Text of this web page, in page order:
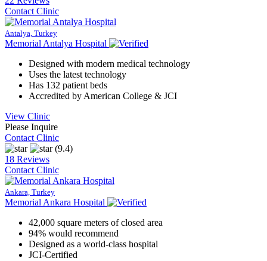
Contact Clinic
Antalya, Turkey
Memorial Antalya Hospital
Designed with modern medical technology
Uses the latest technology
Has 132 patient beds
Accredited by American College & JCI
View Clinic
Please Inquire
Contact Clinic
(9.4)
18 Reviews
Contact Clinic
Ankara, Turkey
Memorial Ankara Hospital
42,000 square meters of closed area
94% would recommend
Designed as a world-class hospital
JCI-Certified